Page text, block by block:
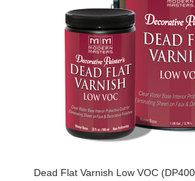
Dead Flat Varnish Low VOC